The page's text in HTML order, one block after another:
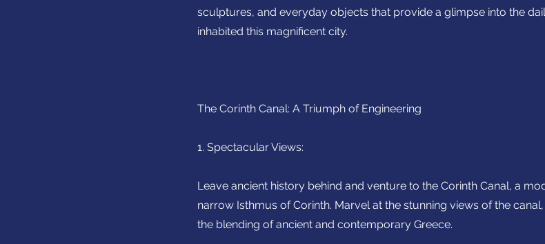
sculptures, and everyday objects that provide a glimpse into the
inhabited this magnificent city.
The Corinth Canal: A Triumph of Engineering
1. Spectacular Views:
Leave ancient history behind and venture to the Corinth Canal, a
narrow Isthmus of Corinth. Marvel at the stunning views of the
the blending of ancient and contemporary Greece.